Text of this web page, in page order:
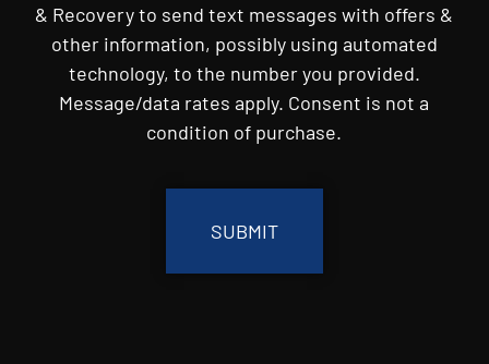
& Recovery to send text messages with offers &
other information, possibly using automated
technology, to the number you provided.
Message/data rates apply. Consent is not a
condition of purchase.